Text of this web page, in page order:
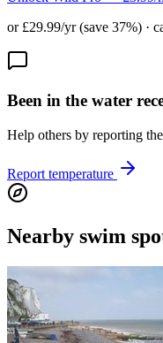
or £29.99/yr (save 37%) ·
Been in the water
Help others by reporting
Report temperature
Nearby swim